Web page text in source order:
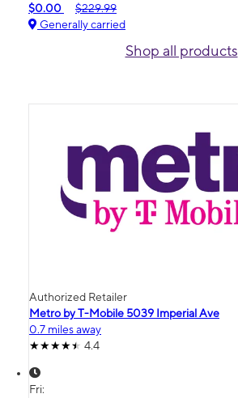
$0.00
$229.99
Generally carried
Shop all products
Authorized Retailer
Metro by T-Mobile 5039 Imperial Ave
0.7 miles away
4.4
Fri: